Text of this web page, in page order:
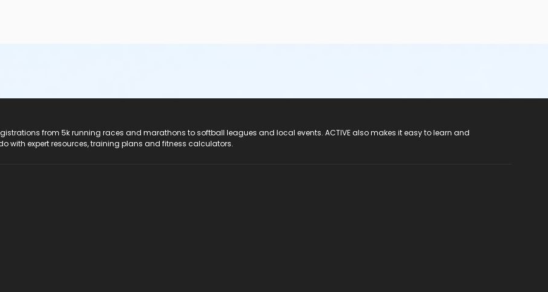
from 5k running races and marathons to softball leagues and local events. ACTIVE also makes it easy to learn and
with expert resources, training plans and fitness calculators.